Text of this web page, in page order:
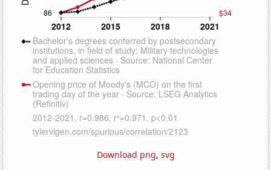
Download png, svg